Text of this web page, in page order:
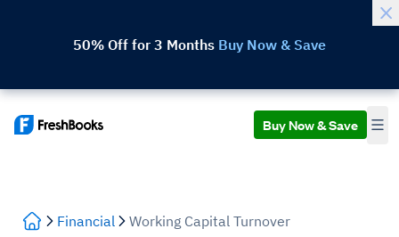
50% Off for 3 Months Buy Now & Save
Buy Now & Save
Financial Working Capital Turnover